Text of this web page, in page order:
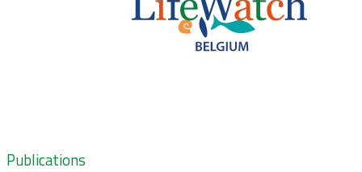
Zoeknavigatie
Publications